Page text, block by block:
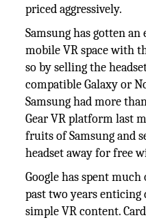
priced aggressively.
Samsung has gotten
mobile VR space with
so by selling the
compatible Galaxy or
Samsung had more
Gear VR platform last
fruits of Samsung and
headset away for free
Google has spent
past two years enticing
simple VR content.